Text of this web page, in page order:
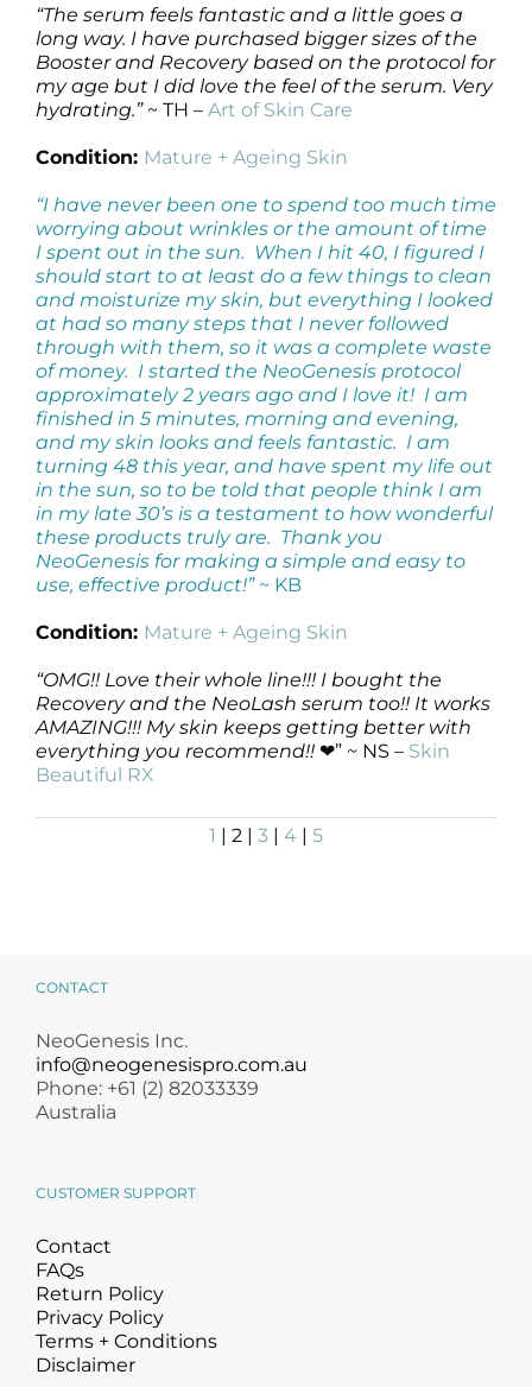
“The serum feels fantastic and a little goes a
long way. I have purchased bigger sizes of the
Booster and Recovery based on the protocol for
my age but I did love the feel of the serum. Very
hydrating.”~ TH – Art of Skin Care
Condition: Mature + Ageing Skin
“I have never been one to spend too much time
worrying about wrinkles or the amount of time
I spent out in the sun. When I hit 40, I figured I
should start to at least do a few things to clean
and moisturize my skin, but everything I looked
at had so many steps that I never followed
through with them, so it was a complete waste
of money. I started the NeoGenesis protocol
approximately 2 years ago and I love it! I am
finished in 5 minutes, morning and evening,
and my skin looks and feels fantastic. I am
turning 48 this year, and have spent my life out
in the sun, so to be told that people think I am
in my late 30’s is a testament to how wonderful
these products truly are. Thank you
NeoGenesis for making a simple and easy to
use, effective product!”~ KB
Condition: Mature + Ageing Skin
“OMG!! Love their whole line!!! I bought the
Recovery and the NeoLash serum too!! It works
AMAZING!!! My skin keeps getting better with
everything you recommend!! ❤” ~ NS – Skin
Beautiful RX
1 | 2 | 3 | 4 | 5
CONTACT
NeoGenesis Inc.
info@neogenesispro.com.au
Phone: +61 (2) 82033339
Australia
CUSTOMER SUPPORT
Contact
FAQs
Return Policy
Privacy Policy
Terms + Conditions
Disclaimer